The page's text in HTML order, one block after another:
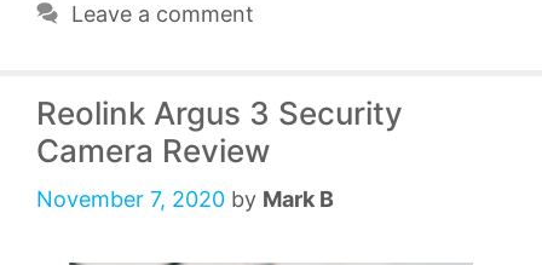
Leave a comment
Reolink Argus 3 Security
Camera Review
November 7, 2020 by Mark B